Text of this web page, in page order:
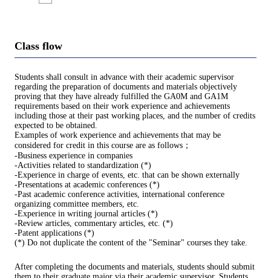
Class flow
Students shall consult in advance with their academic supervisor
regarding the preparation of documents and materials objectively
proving that they have already fulfilled the GA0M and GA1M
requirements based on their work experience and achievements
including those at their past working places, and the number of credits
expected to be obtained.
Examples of work experience and achievements that may be
considered for credit in this course are as follows；
-Business experience in companies
-Activities related to standardization (*)
-Experience in charge of events, etc. that can be shown externally
-Presentations at academic conferences (*)
-Past academic conference activities, international conference
organizing committee members, etc.
-Experience in writing journal articles (*)
-Review articles, commentary articles, etc. (*)
-Patent applications (*)
(*) Do not duplicate the content of the "Seminar" courses they take.
After completing the documents and materials, students should submit